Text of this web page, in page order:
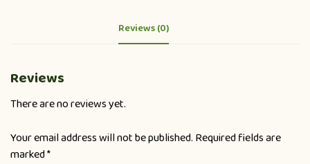
Reviews (0)
Reviews
There are no reviews yet.
Your email address will not be published. Required fields are
marked*